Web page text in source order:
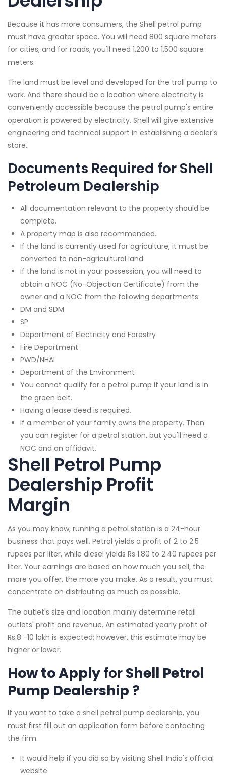
Because it has more consumers, the Shell petrol pump
must have greater space. You will need 800 square meters
for cities, and for roads, you'll need 1,200 to 1,500 square
meters.
The land must be level and developed for the troll pump to
work. And there should be a location where electricity is
conveniently accessible because the petrol pump's entire
operation is powered by electricity. Shell will give extensive
engineering and technical support in establishing a dealer's
store..
Documents Required for Shell
Petroleum Dealership
All documentation relevant to the property should be
complete.
A property map is also recommended.
If the land is currently used for agriculture, it must be
converted to non-agricultural land.
If the land is not in your possession, you will need to
obtain a NOC (No-Objection Certificate) from the
owner and a NOC from the following departments:
DM and SDM
SP
Department of Electricity and Forestry
Fire Department
PWD/NHAI
Department of the Environment
You cannot qualify for a petrol pump if your land is in
the green belt.
Having a lease deed is required.
If a member of your family owns the property. Then
you can register for a petrol station, but you'll need a
NOC and an affidavit.
Shell Petrol Pump
Dealership Profit
Margin
As you may know, running a petrol station is a 24-hour
business that pays well. Petrol yields a profit of 2 to 2.5
rupees per liter, while diesel yields Rs 1.80 to 2.40 rupees per
liter. Your earnings are based on how much you sell; the
more you offer, the more you make. As a result, you must
concentrate on distributing as much as possible.
The outlet's size and location mainly determine retail
outlets' profit and revenue. An estimated yearly profit of
Rs.8 -10 lakh is expected; however, this estimate may be
higher or lower.
How to ApplyforShell Petrol
Pump Dealership ?
If you want to take a shell petrol pump dealership, you
must first fill out an application form before contacting
the firm.
It would help if you did so by visiting Shell India's official
website.